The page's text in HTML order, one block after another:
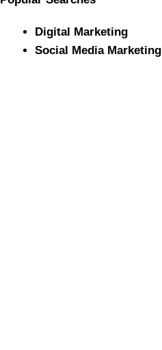
Digital Marketing
Social Media Marketing